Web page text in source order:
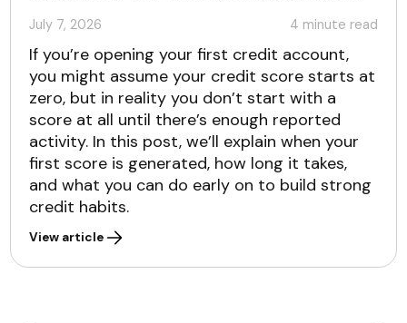
July 7, 2026 4 minute read
If you’re opening your first credit account,
you might assume your credit score starts at
zero, but in reality you don’t start with a
score at all until there’s enough reported
activity. In this post, we’ll explain when your
first score is generated, how long it takes,
and what you can do early on to build strong
credit habits.
View article